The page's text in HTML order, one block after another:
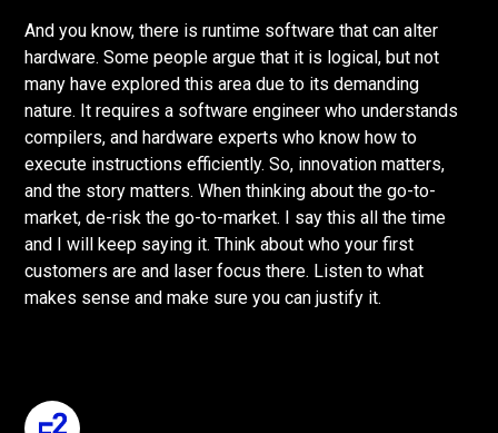
And you know, there is runtime software that can alter
hardware. Some people argue that it is logical, but not
many have explored this area due to its demanding
nature. It requires a software engineer who understands
compilers, and hardware experts who know how to
execute instructions efficiently. So, innovation matters,
and the story matters. When thinking about the go-to-
market, de-risk the go-to-market. I say this all the time
and I will keep saying it. Think about who your first
customers are and laser focus there. Listen to what
makes sense and make sure you can justify it.